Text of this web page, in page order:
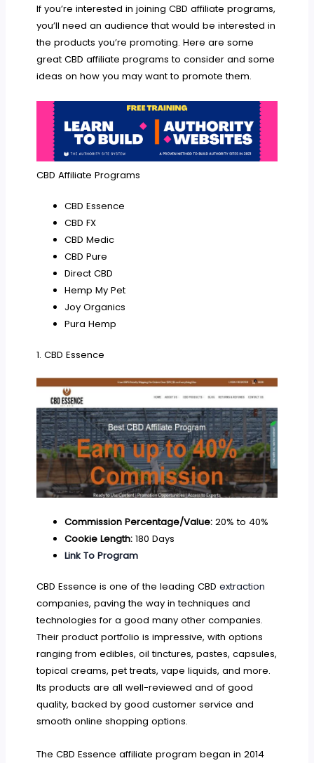
If you’re interested in joining CBD affiliate programs,
you’ll need an audience that would be interested in
the products you’re promoting. Here are some
great CBD affiliate programs to consider and some
ideas on how you may want to promote them.
CBD Affiliate Programs
CBD Essence
CBD FX
CBD Medic
CBD Pure
Direct CBD
Hemp My Pet
Joy Organics
Pura Hemp
1. CBD Essence
Commission Percentage/Value:20% to 40%
Cookie Length:180 Days
Link To Program
CBD Essence is one of the leading CBDextraction
companies, paving the way in techniques and
technologies for a good many other companies.
Their product portfolio is impressive, with options
ranging from edibles, oil tinctures, pastes, capsules,
topical creams, pet treats, vape liquids, and more.
Its products are all well-reviewed and of good
quality, backed by good customer service and
smooth online shopping options.
The CBD Essence affiliate program began in 2014